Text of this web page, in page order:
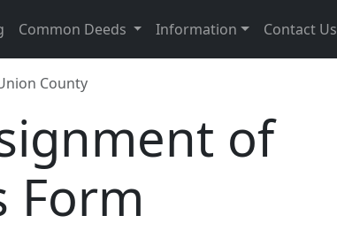
Common Deeds Information Contact Us
County
of
Form